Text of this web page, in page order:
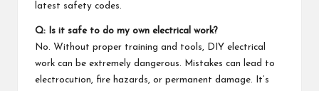
latest safety codes.
Q: Is it safe to do my own electrical work?
No. Without proper training and tools, DIY electrical
work can be extremely dangerous. Mistakes can lead to
electrocution, fire hazards, or permanent damage. It’s